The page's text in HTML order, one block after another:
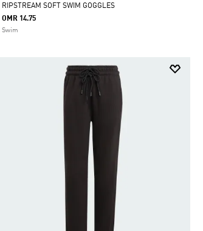
RIPSTREAM SOFT SWIM GOGGLES
OMR 14.75
Swim